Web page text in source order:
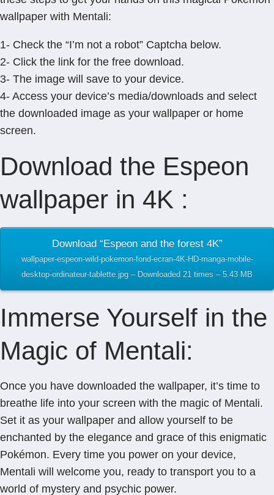
wallpaper with Mentali:
1- Check the “I’m not a robot” Captcha below.
2- Click the link for the free download.
3- The image will save to your device.
4- Access your device’s media/downloads and select
the downloaded image as your wallpaper or home
screen.
Download the Espeon
wallpaper in 4K :
Download “Espeon and the forest 4K”
wallpaper-espeon-wild-pokemon-fond-ecran-4K-HD-manga-mobile-
desktop-ordinateur-tablette.jpg – Downloaded 21 times – 5.43 MB
Immerse Yourself in the
Magic of Mentali:
Once you have downloaded the wallpaper, it’s time to
breathe life into your screen with the magic of Mentali.
Set it as your wallpaper and allow yourself to be
enchanted by the elegance and grace of this enigmatic
Pokémon. Every time you power on your device,
Mentali will welcome you, ready to transport you to a
world of mystery and psychic power.